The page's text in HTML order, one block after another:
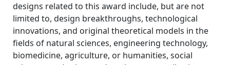
designs related to this award include, but are not
limited to, design breakthroughs, technological
innovations, and original theoretical models in the
fields of natural sciences, engineering technology,
biomedicine, agriculture, or humanities, social